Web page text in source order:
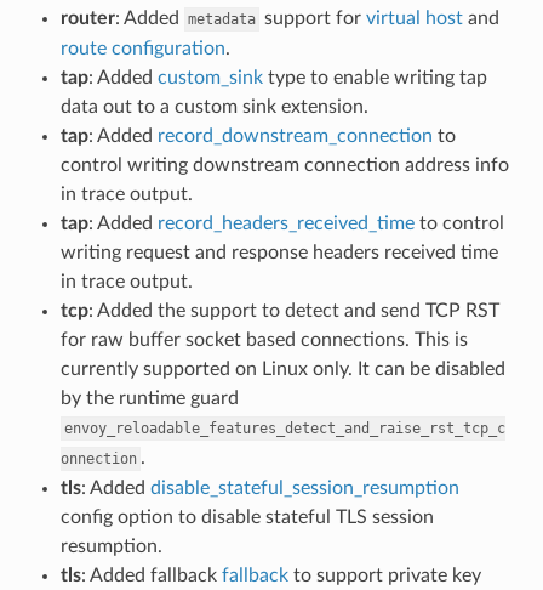
router: Added metadata support for virtual hostand
route configuration.
tap: Added custom_sinktype to enable writing tap
data out to a custom sink extension.
tap: Added record_downstream_connection to
control writing downstream connection address info
in trace output.
tap: Added record_headers_received_timeto control
writing request and response headers received time
in trace output.
tcp: Added the support to detect and send TCP RST
for raw buffer socket based connections. This is
currently supported on Linux only. It can be disabled
by the runtime guard
envoy_reloadable_features_detect_and_raise_rst_tcp_c
onnection .
tls: Added disable_stateful_session_resumption
config option to disable stateful TLS session
resumption.
tls: Added fallback fallbackto support private key